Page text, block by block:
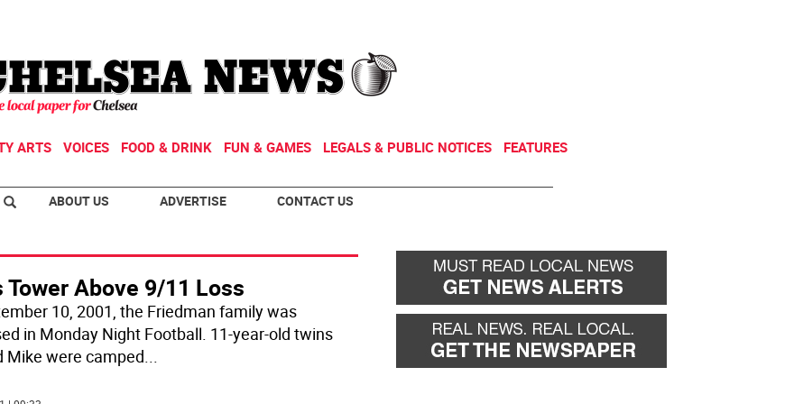
ARTS VOICES FOOD & DRINK FUN & GAMES LEGALS & PUBLIC NOTICES FEATURES
ABOUT US ADVERTISE CONTACT US
Tower Above 9/11 Loss
10, 2001, the Friedman family was
in Monday Night Football. 11-year-old twins
Mike were camped...